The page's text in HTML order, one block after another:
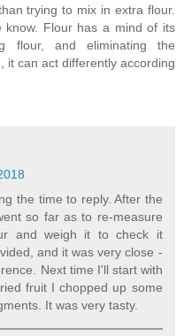
trying to mix in extra flour.
Flour has a mind of its
flour, and eliminating the
it can act differently according
the time to reply. After the
so far as to re-measure
and weigh it to check it
and it was very close -
Next time I'll start with
fruit I chopped up some
It was very tasty.